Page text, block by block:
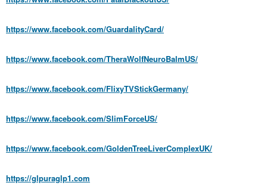
https://www.facebook.com/GuardalityCard/
https://www.facebook.com/TheraWolfNeuroBalmUS/
https://www.facebook.com/FlixyTVStickGermany/
https://www.facebook.com/SlimForceUS/
https://www.facebook.com/GoldenTreeLiverComplexUK/
https://glpuraglp1.com